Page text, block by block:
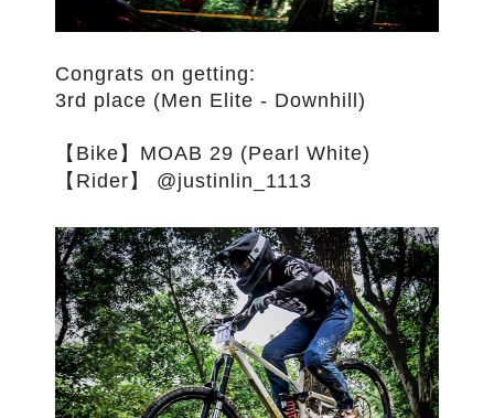
Congrats on getting:
3rd place (Men Elite - Downhill)
【Bike】MOAB 29 (Pearl White)
【Rider】 @justinlin_1113